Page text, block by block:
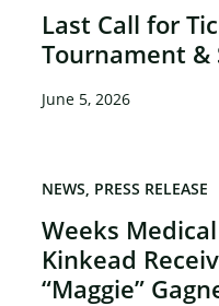
Last Call for
Tournament &
June 5, 2026
Weeks
Kinkead
“Maggie”
NEWS PRESS RELEASE